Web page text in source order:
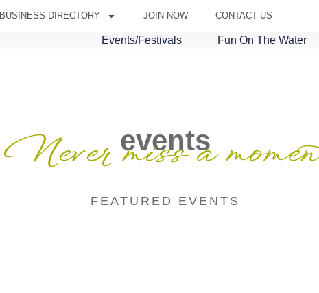
BUSINESS DIRECTORY JOIN NOW CONTACT US
Events/Festivals Fun On The Water
events
Never miss a
FEATURED EVENTS